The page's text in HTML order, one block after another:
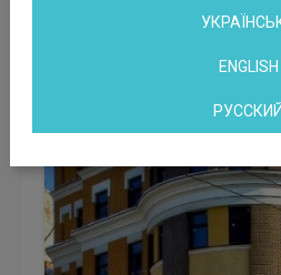
Kyiv, Saksaganskogo
ENGLISH
РУССКИЙ